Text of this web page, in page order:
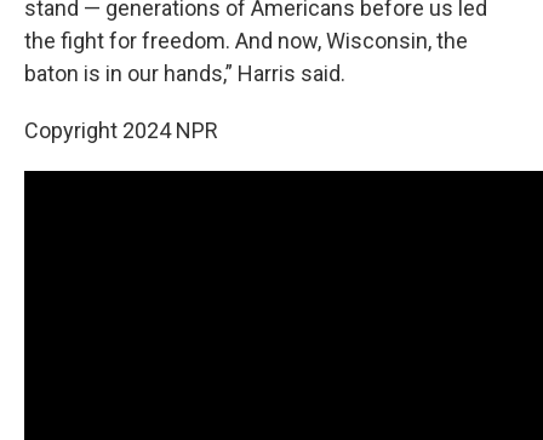
stand — generations of Americans before us led
the fight for freedom. And now, Wisconsin, the
baton is in our hands,” Harris said.
Copyright 2024 NPR